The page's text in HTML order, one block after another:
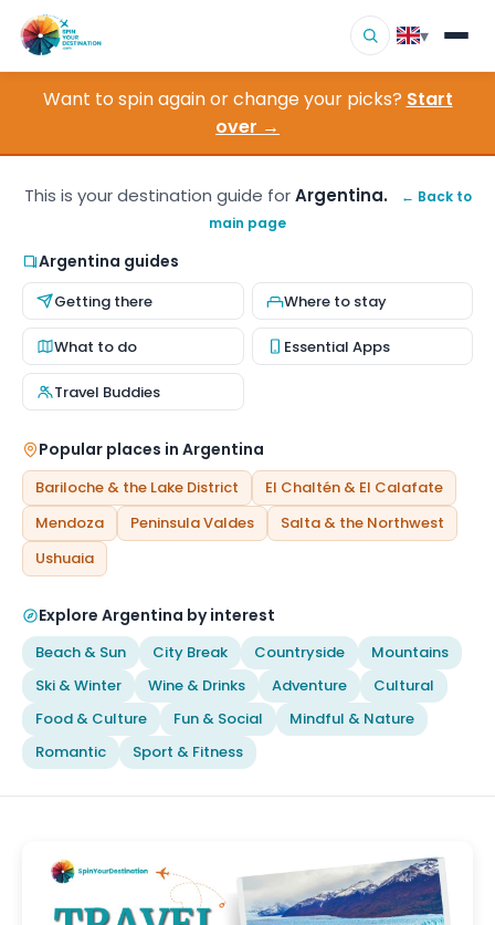
▾
Destinations
▾
About Us
Contact
Want to spin again or change your picks? Start
over →
This is your destination guide forArgentina.
← Back to
main page
Argentina guides
Getting there Where to stay
What to do Essential Apps
Travel Buddies
Popular places in Argentina
Bariloche & the Lake District
El Chaltén & El Calafate
Mendoza
Peninsula Valdes
Salta & the Northwest
Ushuaia
Explore Argentina by interest
Beach & Sun City Break Countryside
Mountains
Ski & Winter
Wine & Drinks Adventure
Cultural
Food & Culture
Fun & Social
Mindful & Nature
Romantic
Sport & Fitness